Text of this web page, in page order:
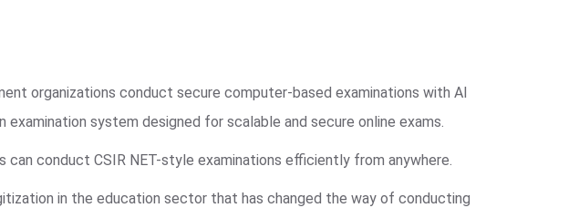
organizations conduct secure computer-based examinations with AI
examination system designed for scalable and secure online exams.
conduct CSIR NET-style examinations efficiently from anywhere.
in the education sector that has changed the way of conducting